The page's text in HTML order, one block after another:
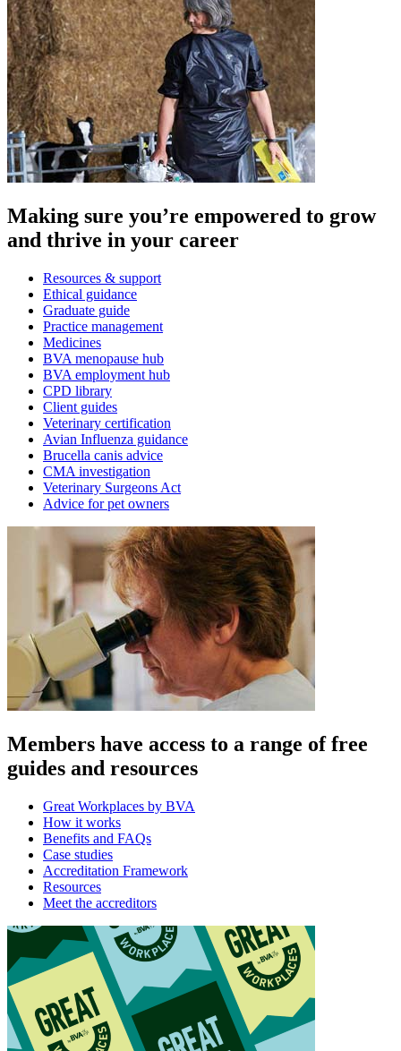
Making sure you’re empowered to grow
and thrive in your career
Resources & support
Ethical guidance
Graduate guide
Practice management
Medicines
BVA menopause hub
BVA employment hub
CPD library
Client guides
Veterinary certification
Avian Influenza guidance
Brucella canis advice
CMA investigation
Veterinary Surgeons Act
Advice for pet owners
Members have access to a range of free
guides and resources
Great Workplaces by BVA
How it works
Benefits and FAQs
Case studies
Accreditation Framework
Resources
Meet the accreditors